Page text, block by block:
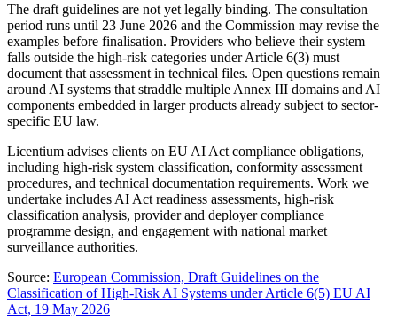
The draft guidelines are not yet legally binding. The consultation
period runs until 23 June 2026 and the Commission may revise the
examples before finalisation. Providers who believe their system
falls outside the high-risk categories under Article 6(3) must
document that assessment in technical files. Open questions remain
around AI systems that straddle multiple Annex III domains and AI
components embedded in larger products already subject to sector-
specific EU law.
Licentium advises clients on EU AI Act compliance obligations,
including high-risk system classification, conformity assessment
procedures, and technical documentation requirements. Work we
undertake includes AI Act readiness assessments, high-risk
classification analysis, provider and deployer compliance
programme design, and engagement with national market
surveillance authorities.
Source: European Commission, Draft Guidelines on the
Classification of High-Risk AI Systems under Article 6(5) EU AI
Act, 19 May 2026